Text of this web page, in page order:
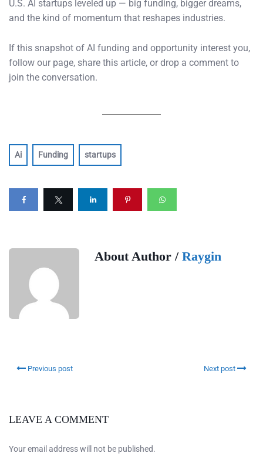
U.S. AI startups leveled up — big funding, bigger dreams,
and the kind of momentum that reshapes industries.
If this snapshot of AI funding and opportunity interest you,
follow our page, share this article, or drop a comment to
join the conversation.
Ai Funding startups
About Author / Raygin
Previous post Next post
LEAVE A COMMENT
Your email address will not be published.